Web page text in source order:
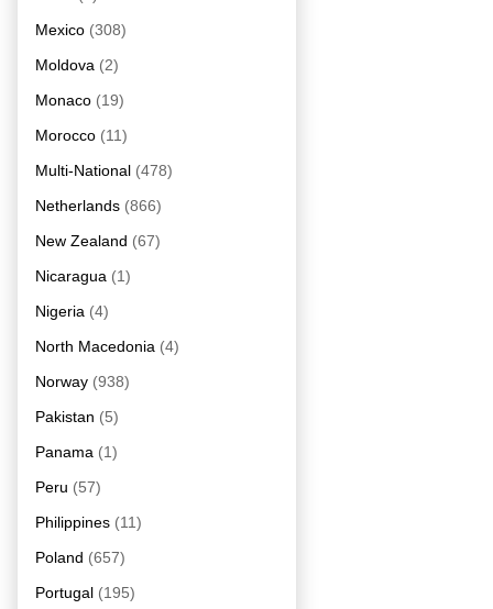
Mexico (308)
Moldova (2)
Monaco (19)
Morocco (11)
Multi-National (478)
Netherlands (866)
New Zealand (67)
Nicaragua (1)
Nigeria (4)
North Macedonia (4)
Norway (938)
Pakistan (5)
Panama (1)
Peru (57)
Philippines (11)
Poland (657)
Portugal (195)